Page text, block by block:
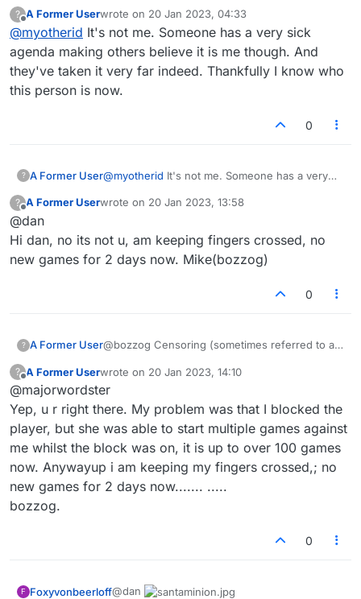
expose you for now, but it's clear that you're a
sick, childish, deceitful, duplicitous individual.
My advice would be to remove the chat bot
immediately, because not only is it falsely
accusing me of being a completely different
person (you probably know that anyway), but
answers to questions here were often helpful and
polite. Those are two qualities not shared by
LeftToeShuffle. I do not think that anyone really
believes that is you.
?
Offline
A Former Userwrote on 20 Jan 2023, 04:33
last edited by
@myotherid It's not me. Someone has a very sick
agenda making others believe it is me though. And
they've taken it very far indeed. Thankfully I know who
this person is now.
0
? A Former User@myotherid It's not me. Someone has a very
though. And they've taken it very far indeed.
?
Offline
A Former Userwrote on 20 Jan 2023, 13:58
last edited by
@dan
Hi dan, no its not u, am keeping fingers crossed, no
new games for 2 days now. Mike(bozzog)
0
? A Former User@bozzog Censoring (sometimes referred to as
YOU. They are still able to play anyone else
they wish. Players do not have the ability to ban
people from the entire site.
Hope that clears things up.
If you've blocked a player I'd recommend
moving on... Let them play who they'd play, and
play who you wish to play. :-)
?
Offline
A Former Userwrote on 20 Jan 2023, 14:10
last edited by
@majorwordster
Yep, u r right there. My problem was that I blocked the
player, but she was able to start multiple games against
me whilst the block was on, it is up to over 100 games
now. Anywayup i am keeping my fingers crossed,; no
new games for 2 days now....... .....
bozzog.
0
F Foxyvonbeerloff@dan